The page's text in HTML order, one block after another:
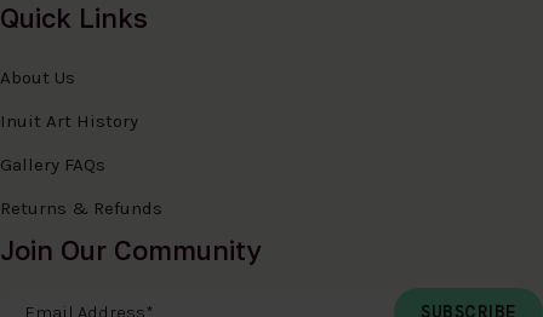
Quick Links
About Us
Inuit Art History
Gallery FAQs
Returns & Refunds
Join Our Community
Email Address